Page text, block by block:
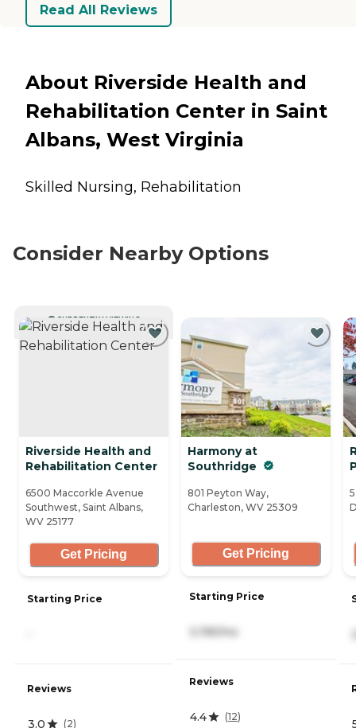
Read All Reviews
About Riverside Health and
Rehabilitation Center in Saint
Albans, West Virginia
Skilled Nursing, Rehabilitation
Consider Nearby Options
CURRENTLY VIEWING
Riverside Health and
Rehabilitation Center
6500 Maccorkle Avenue
Southwest, Saint Albans,
WV 25177
Get Pricing
Starting Price
Reviews
3.0 (2)
Harmony at
Southridge
801 Peyton Way,
Charleston, WV 25309
Get Pricing
Starting Price
3,195/mo
Reviews
4.4 (12)